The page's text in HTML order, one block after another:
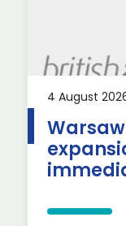
4 August